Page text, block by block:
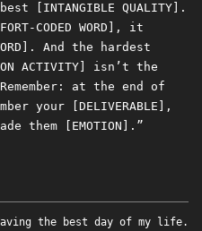
[INTANGIBLE QUALITY].
CODED WORD], it
And the hardest
ACTIVITY] isn’t the
at the end of
your [DELIVERABLE],
them [EMOTION].”
the best day of my life.